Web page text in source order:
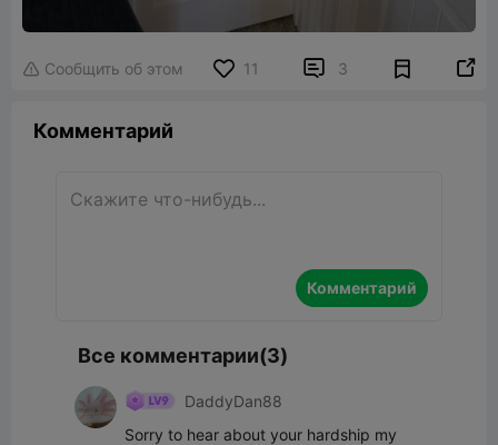
 Сообщить об этом 11  3 
Комментарий
Комментарий
Все комментарии(3)
DaddyDan88
Sorry to hear about your hardship my